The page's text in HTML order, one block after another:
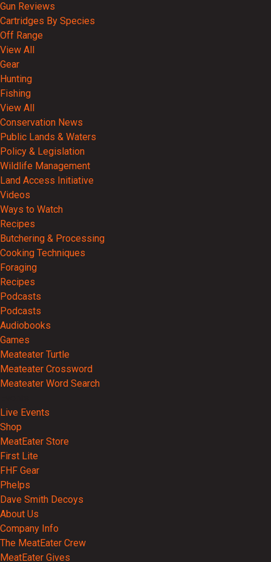
Gun Reviews
Cartridges By Species
Off Range
View All
Gear
Hunting
Fishing
View All
Conservation News
Public Lands & Waters
Policy & Legislation
Wildlife Management
Land Access Initiative
Videos
Ways to Watch
Recipes
Butchering & Processing
Cooking Techniques
Foraging
Recipes
Podcasts
Podcasts
Audiobooks
Games
Meateater Turtle
Meateater Crossword
Meateater Word Search
Live Events
Shop
MeatEater Store
First Lite
FHF Gear
Phelps
Dave Smith Decoys
About Us
Company Info
The MeatEater Crew
MeatEater Gives